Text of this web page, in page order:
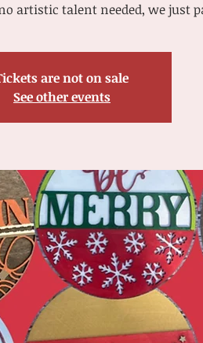
artistic talent needed, we just
are not on sale
See other events